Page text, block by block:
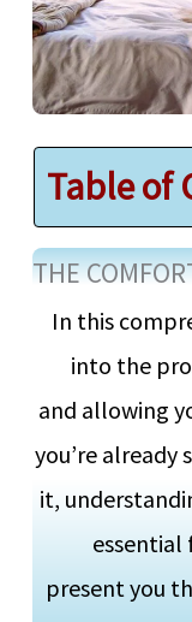
Table of
THE
In this
into the
and allowing
you’re already
it,
essential
present you